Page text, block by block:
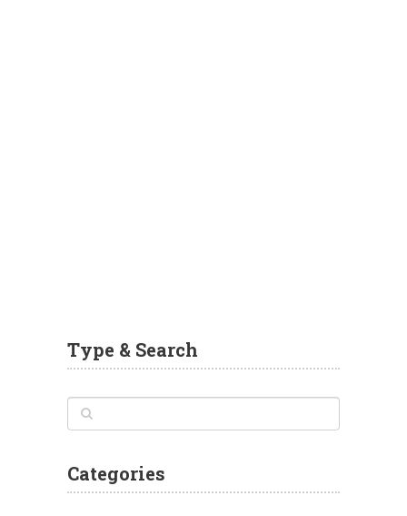
Type & Search
Categories